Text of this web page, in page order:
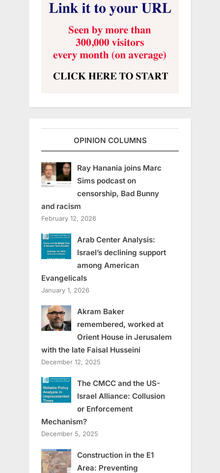
OPINION COLUMNS
Ray Hanania joins Marc
Sims podcast on
censorship, Bad Bunny
and racism
February 12, 2026
Arab Center Analysis:
Israel’s declining support
among American
Evangelicals
January 1, 2026
Akram Baker
remembered, worked at
Orient House in Jerusalem
with the late Faisal Husseini
December 12, 2025
The CMCC and the US-
Israel Alliance: Collusion
or Enforcement
Mechanism?
December 5, 2025
Construction in the E1
Area: Preventing